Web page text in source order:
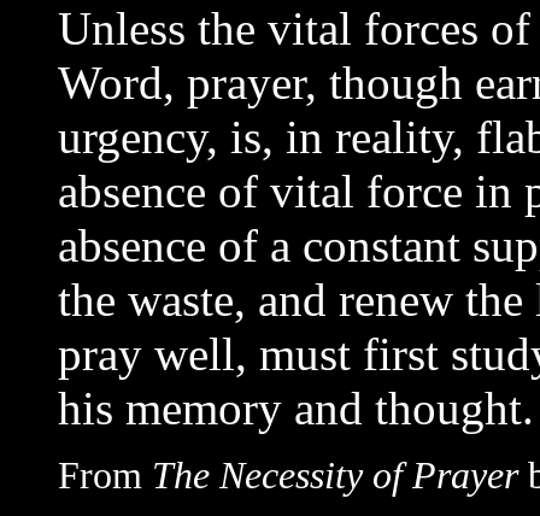
Unless the vital forces
Word, prayer, though
urgency, is, in reality,
absence of vital force in
absence of a constant
the waste, and renew
pray well, must first
his memory and thought.
From The Necessity of Prayer